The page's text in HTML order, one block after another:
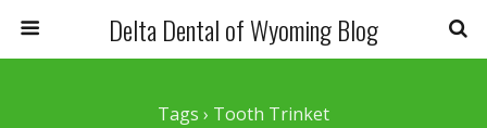
Delta Dental of Wyoming Blog
Tags › Tooth Trinket